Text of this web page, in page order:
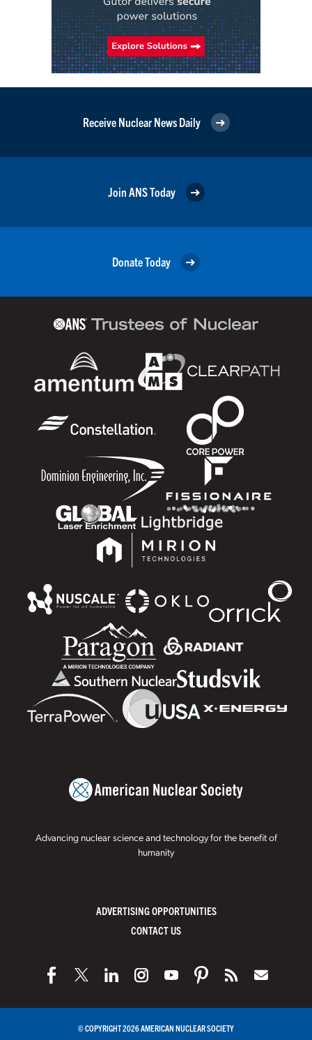
Receive Nuclear News Daily
Join ANS Today
Donate Today
Advancing nuclear science and technology for the benefit of
humanity
ADVERTISING OPPORTUNITIES
CONTACT US
© COPYRIGHT 2026 AMERICAN NUCLEAR SOCIETY